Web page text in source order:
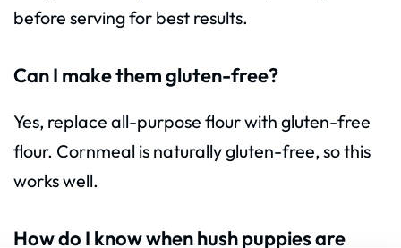
before serving for best results.
Can I make them gluten-free?
Yes, replace all-purpose flour with gluten-free
flour. Cornmeal is naturally gluten-free, so this
works well.
How do I know when hush puppies are